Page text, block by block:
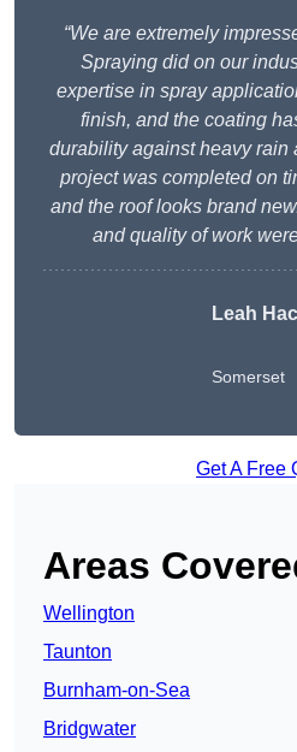
“We are extremely
Spraying did on our
expertise in spray
finish, and the coating
durability against heavy rain
project was completed on
and the roof looks brand
and quality of work
Leah
Somerset
Get A Free
Areas
Wellington
Taunton
Burnham-on-Sea
Bridgwater